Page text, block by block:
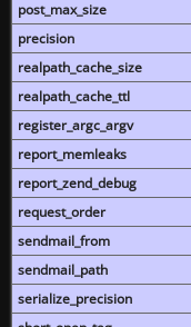
post_max_size
precision
realpath_cache_size
realpath_cache_ttl
register_argc_argv
report_memleaks
report_zend_debug
request_order
sendmail_from
sendmail_path
serialize_precision